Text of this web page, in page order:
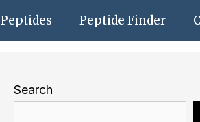
Peptides Peptide Finder
Search